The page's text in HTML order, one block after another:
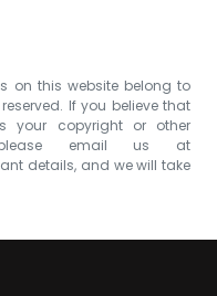
on this website belong to
If you believe that
your copyright or other
please email us at
details, and we will take